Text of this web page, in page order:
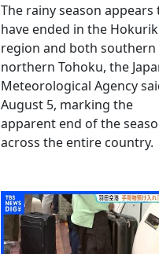
The rainy season appears
have ended in the
region and both southern
northern Tohoku, the
Meteorological Agency
August 5, marking the
apparent end of the
across the entire country.